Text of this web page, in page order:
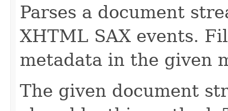
Parses a document
XHTML SAX events.
metadata in the given
The given document